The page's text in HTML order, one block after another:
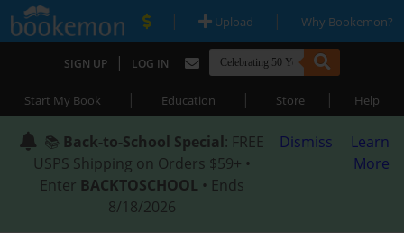
| Upload | Why Bookemon?
SIGN UP | LOG IN
Start My Book | Education | Store | Help
📚 Back-to-School Special: FREE
USPS Shipping on Orders $59+ •
Enter BACKTOSCHOOL • Ends
8/18/2026
Dismiss
Learn
More